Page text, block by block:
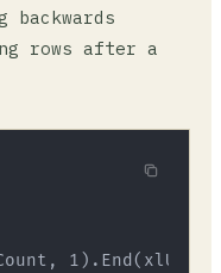
rows after a